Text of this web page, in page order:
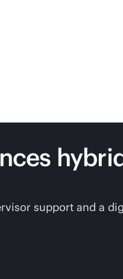
support and a